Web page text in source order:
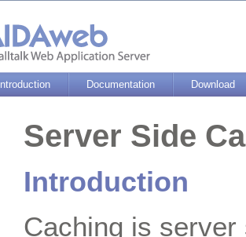
Download
Documentation
Introduction
Server Side
Introduction
Caching is